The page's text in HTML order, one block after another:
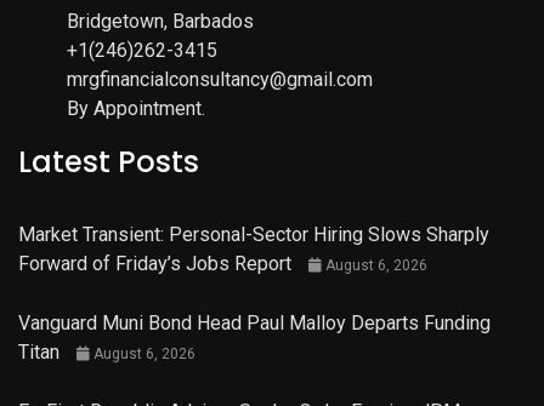
Bridgetown, Barbados
+1(246)262-3415
mrgfinancialconsultancy@gmail.com
By Appointment.
Latest Posts
Market Transient: Personal-Sector Hiring Slows Sharply
Forward of Friday’s Jobs Report
August 6, 2026
Vanguard Muni Bond Head Paul Malloy Departs Funding
Titan
August 6, 2026